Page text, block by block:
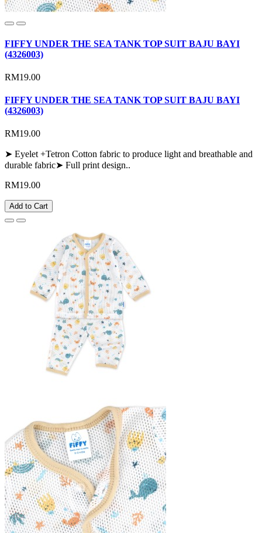
FIFFY UNDER THE SEA TANK TOP SUIT BAJU BAYI
(4326003)
RM19.00
FIFFY UNDER THE SEA TANK TOP SUIT BAJU BAYI
(4326003)
RM19.00
➤ Eyelet +Tetron Cotton fabric to produce light and breathable and
durable fabric➤ Full print design..
RM19.00
Add to Cart